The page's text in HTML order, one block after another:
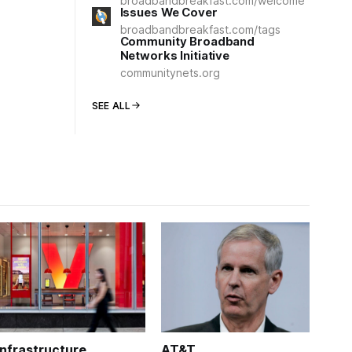
Issues We Cover
broadbandbreakfast.com/tags
Community Broadband
Networks Initiative
communitynets.org
SEE ALL